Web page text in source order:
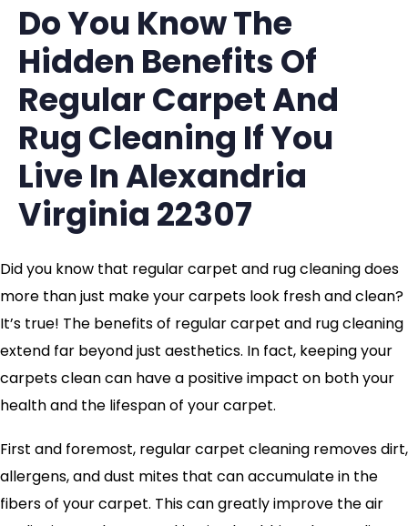
Do You Know The
Hidden Benefits Of
Regular Carpet And
Rug Cleaning If You
Live In Alexandria
Virginia 22307
Did you know that regular carpet and rug cleaning does
more than just make your carpets look fresh and clean?
It’s true! The benefits of regular carpet and rug cleaning
extend far beyond just aesthetics. In fact, keeping your
carpets clean can have a positive impact on both your
health and the lifespan of your carpet.
First and foremost, regular carpet cleaning removes dirt,
allergens, and dust mites that can accumulate in the
fibers of your carpet. This can greatly improve the air